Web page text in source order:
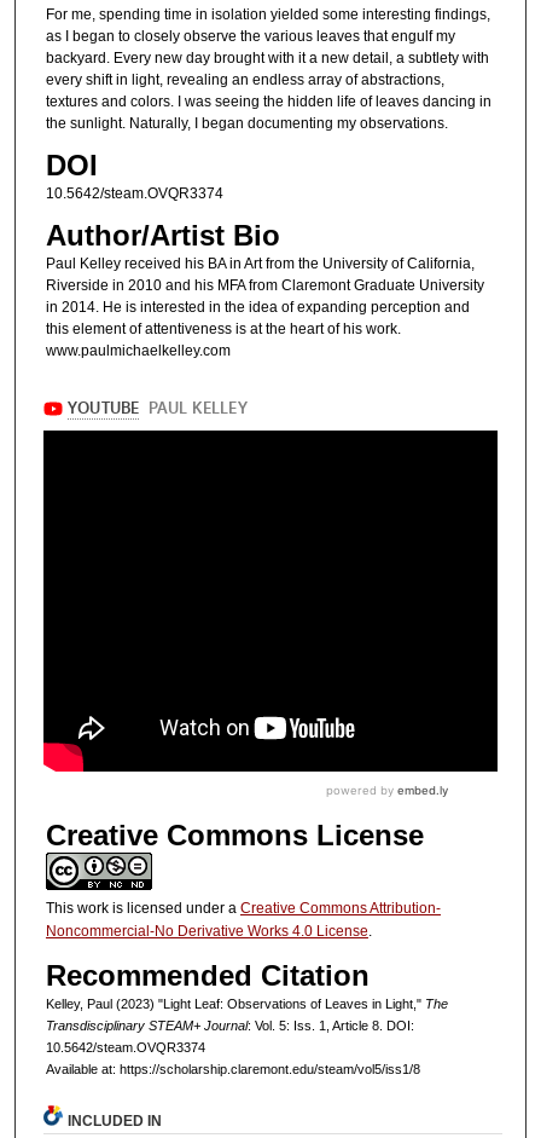
For me, spending time in isolation yielded some interesting findings,
as I began to closely observe the various leaves that engulf my
backyard. Every new day brought with it a new detail, a subtlety with
every shift in light, revealing an endless array of abstractions,
textures and colors. I was seeing the hidden life of leaves dancing in
the sunlight. Naturally, I began documenting my observations.
DOI
10.5642/steam.OVQR3374
Author/Artist Bio
Paul Kelley received his BA in Art from the University of California,
Riverside in 2010 and his MFA from Claremont Graduate University
in 2014. He is interested in the idea of expanding perception and
this element of attentiveness is at the heart of his work.
www.paulmichaelkelley.com
Creative Commons License
This work is licensed under a Creative Commons Attribution-
Noncommercial-No Derivative Works 4.0 License.
Recommended Citation
Kelley, Paul (2023) "Light Leaf: Observations of Leaves in Light," The
Transdisciplinary STEAM+ Journal: Vol. 5: Iss. 1, Article 8. DOI:
10.5642/steam.OVQR3374
Available at: https://scholarship.claremont.edu/steam/vol5/iss1/8
INCLUDED IN